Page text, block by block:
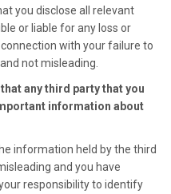
you disclose all relevant
or liable for any loss or
with your failure to
not misleading.
any third party that you
information about
information held by the third
and you have
responsibility to identify